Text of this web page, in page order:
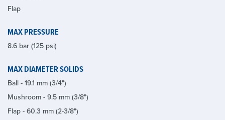
Flap
MAX PRESSURE
8.6 bar (125 psi)
MAX DIAMETER SOLIDS
Ball - 19.1 mm (3/4")
Mushroom - 9.5 mm (3/8")
Flap - 60.3 mm (2-3/8")